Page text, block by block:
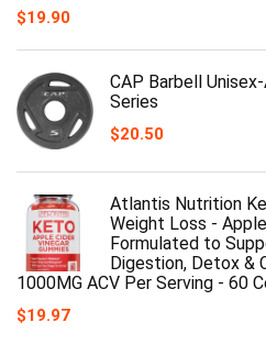
$19.90
CAP Barbell
Series
$20.50
Atlantis Nutrition
Weight Loss -
Formulated to
Digestion, Detox &
1000MG ACV Per Serving - 60
$19.97